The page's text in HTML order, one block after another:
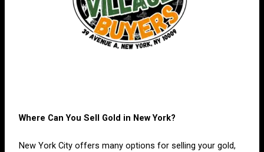
Where Can You Sell Gold in New York?
New York City offers many options for selling your gold,